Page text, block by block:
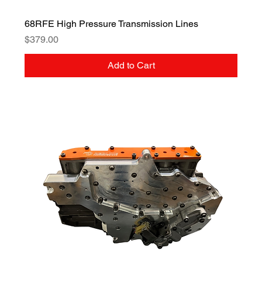
68RFE High Pressure Transmission Lines
Price
$379.00
Add to Cart